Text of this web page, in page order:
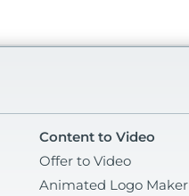
Content to Video
Offer to Video
Animated Logo Maker